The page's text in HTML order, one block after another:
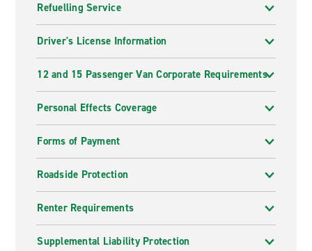
Refuelling Service
Driver's License Information
12 and 15 Passenger Van Corporate Requirements
Personal Effects Coverage
Forms of Payment
Roadside Protection
Renter Requirements
Supplemental Liability Protection